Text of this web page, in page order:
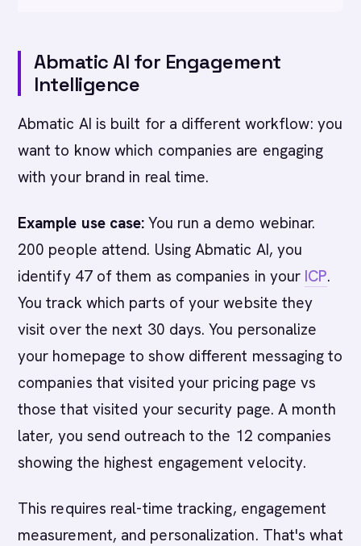
Abmatic AI for Engagement
Intelligence
Abmatic AI is built for a different workflow: you
want to know which companies are engaging
with your brand in real time.
Example use case: You run a demo webinar.
200 people attend. Using Abmatic AI, you
identify 47 of them as companies in your ICP.
You track which parts of your website they
visit over the next 30 days. You personalize
your homepage to show different messaging to
companies that visited your pricing page vs
those that visited your security page. A month
later, you send outreach to the 12 companies
showing the highest engagement velocity.
This requires real-time tracking, engagement
measurement, and personalization. That's what